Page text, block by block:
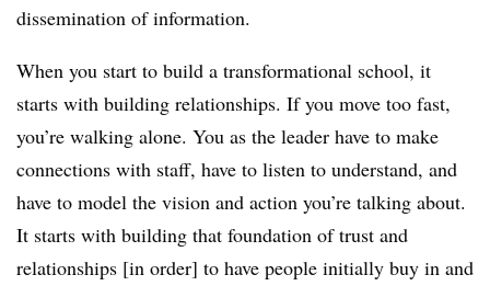
dissemination of information.
When you start to build a transformational school, it
starts with building relationships. If you move too fast,
you’re walking alone. You as the leader have to make
connections with staff, have to listen to understand, and
have to model the vision and action you’re talking about.
It starts with building that foundation of trust and
relationships [in order] to have people initially buy in and